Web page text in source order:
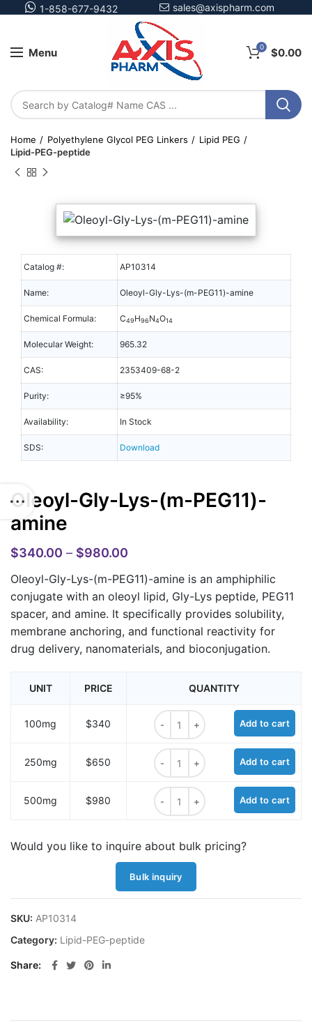
1-858-677-9432 sales@axispharm.com
Menu 0 $0.00
Home Polyethylene Glycol PEG Linkers
Lipid PEG
Lipid-PEG-peptide
Catalog #: AP10314
Name: Oleoyl-Gly-Lys-(m-PEG11)-amine
Chemical Formula: C49H96N4O14
Molecular Weight: 965.32
CAS: 2353409-68-2
Purity: ≥95%
Availability: In Stock
SDS: Download
Oleoyl-Gly-Lys-(m-PEG11)-
amine
$340.00 – $980.00
Oleoyl-Gly-Lys-(m-PEG11)-amine is an amphiphilic
conjugate with an oleoyl lipid, Gly-Lys peptide, PEG11
spacer, and amine. It specifically provides solubility,
membrane anchoring, and functional reactivity for
drug delivery, nanomaterials, and bioconjugation.
UNIT PRICE QUANTITY
100mg $340
Oleoyl-Gly-Lys-(m-PEG11)-amine
Add to cart
250mg $650
Oleoyl-Gly-Lys-(m-PEG11)-amine
Add to cart
500mg $980
Oleoyl-Gly-Lys-(m-PEG11)-amine
Add to cart
Would you like to inquire about bulk pricing?
Bulk inquiry
SKU: AP10314
Category: Lipid-PEG-peptide
Share